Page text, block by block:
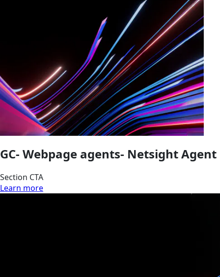
GC- Webpage agents- Netsight Agent
Section CTA
Learn more